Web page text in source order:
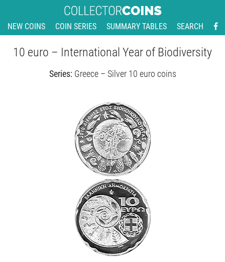
NEW COINS COIN SERIES SUMMARY TABLES SEARCH
10 euro – International Year of Biodiversity
Series: Greece – Silver 10 euro coins